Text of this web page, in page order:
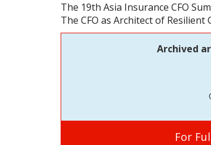
The 19th Asia Insurance CFO
The CFO as Architect of Resilient
Archived
For